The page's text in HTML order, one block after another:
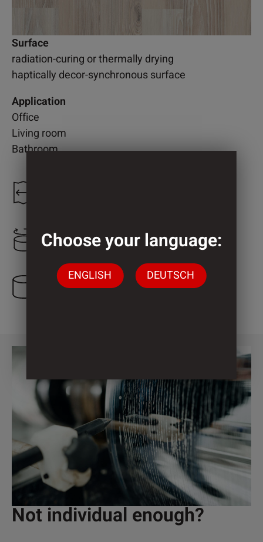
Surface
radiation-curing or thermally drying
haptically decor-synchronous surface
Application
Office
Living room
Bathroom
1.273 mm
4 Cylinder
Not individual enough?
Choose your language:
ENGLISH DEUTSCH